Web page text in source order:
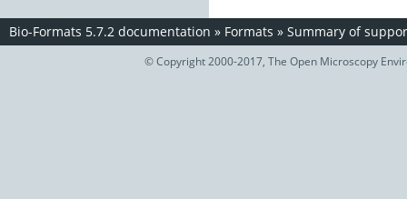
Bio-Formats 5.7.2 documentation » Formats » Summary of
© Copyright 2000-2017, The Open Microscopy